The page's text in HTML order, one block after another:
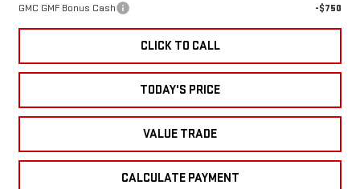
GMC GMF Bonus Cash
-$750
CLICK TO CALL
TODAY'S PRICE
VALUE TRADE
CALCULATE PAYMENT